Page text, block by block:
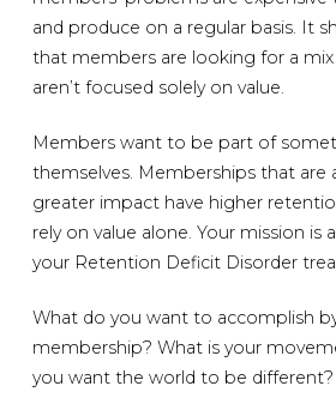
and produce on a regular basis. It
that members are looking for a
aren’t focused solely on value.
Members want to be part of
themselves. Memberships that are
greater impact have higher
rely on value alone. Your mission is
your Retention Deficit Disorder
What do you want to accomplish
membership? What is your
you want the world to be different?